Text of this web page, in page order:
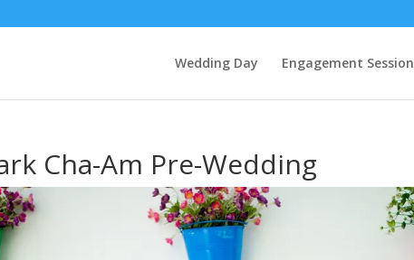
Wedding Day Engagement Session
Cha-Am Pre-Wedding